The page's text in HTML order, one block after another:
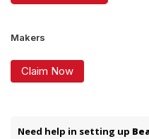
Makers
Claim Now
Need help in setting up